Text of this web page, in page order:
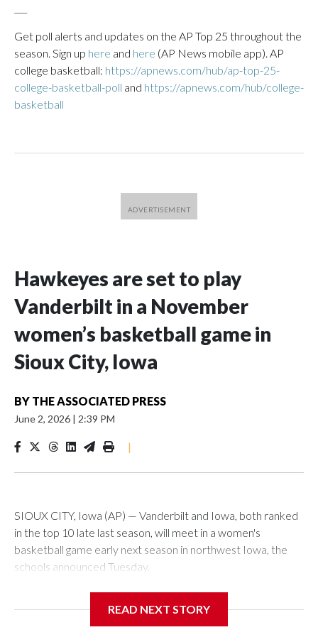
Get poll alerts and updates on the AP Top 25 throughout the
season. Sign up here and here (AP News mobile app). AP
college basketball: https://apnews.com/hub/ap-top-25-
college-basketball-poll and https://apnews.com/hub/college-
basketball
Hawkeyes are set to play
Vanderbilt in a November
women’s basketball game in
Sioux City, Iowa
BY THE ASSOCIATED PRESS
June 2, 2026 | 2:39 PM
|
SIOUX CITY, Iowa (AP) — Vanderbilt and Iowa, both ranked
in the top 10 late last season, will meet in a women's
basketball game early next season in northwest Iowa, the
schools announced Tuesday.
Center, which is 290 miles from Carver-Hawkeye Arena in
READ NEXT STORY